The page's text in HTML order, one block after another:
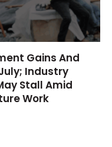
Gains And
Industry
Stall Amid
Work